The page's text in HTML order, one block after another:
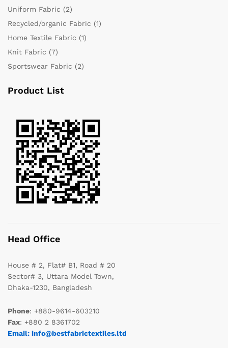
Uniform Fabric (2)
Recycled/organic Fabric (1)
Home Textile Fabric (1)
Knit Fabric (7)
Sportswear Fabric (2)
Product List
Head Office
House # 2, Flat# B1, Road # 20
Sector# 3, Uttara Model Town,
Dhaka-1230, Bangladesh
Phone: +880-9614-603210
Fax: +880 2 8361702
Email: info@bestfabrictextiles.ltd